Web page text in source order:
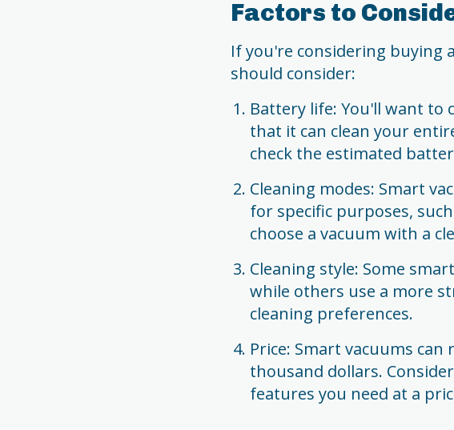
Factors to
If you're considering buying
should consider:
Battery life: You'll want to
that it can clean your
check the estimated
Cleaning modes: Smart
for specific purposes,
choose a vacuum with a
Cleaning style: Some
while others use a more
cleaning preferences.
Price: Smart vacuums
thousand dollars.
features you need at a